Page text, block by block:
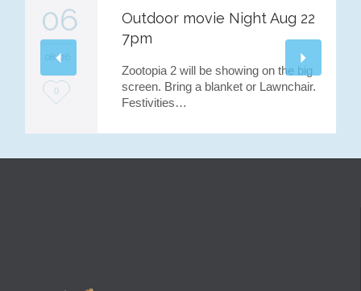
06
08 '26
L
0
Outdoor movie Night Aug 22
7pm
Zootopia 2 will be showing on the big
screen. Bring a blanket or Lawnchair.
Festivities…